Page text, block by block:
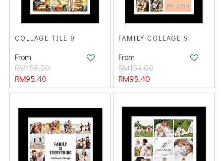
COLLAGE TILE 9
From
RM159.00
RM95.40
FAMILY COLLAGE 9
From
RM159.00
RM95.40